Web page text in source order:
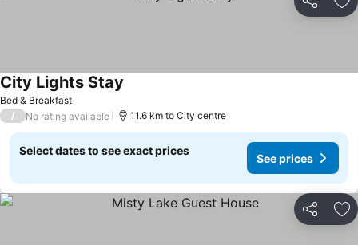
Share
Bed & Breakfast
City Lights Stay
/ No rating available 11.6 km to City centre
Select dates to see exact prices
See prices
Share